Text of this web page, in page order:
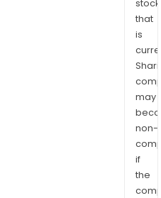
stock
that
is
may
non-
if
the